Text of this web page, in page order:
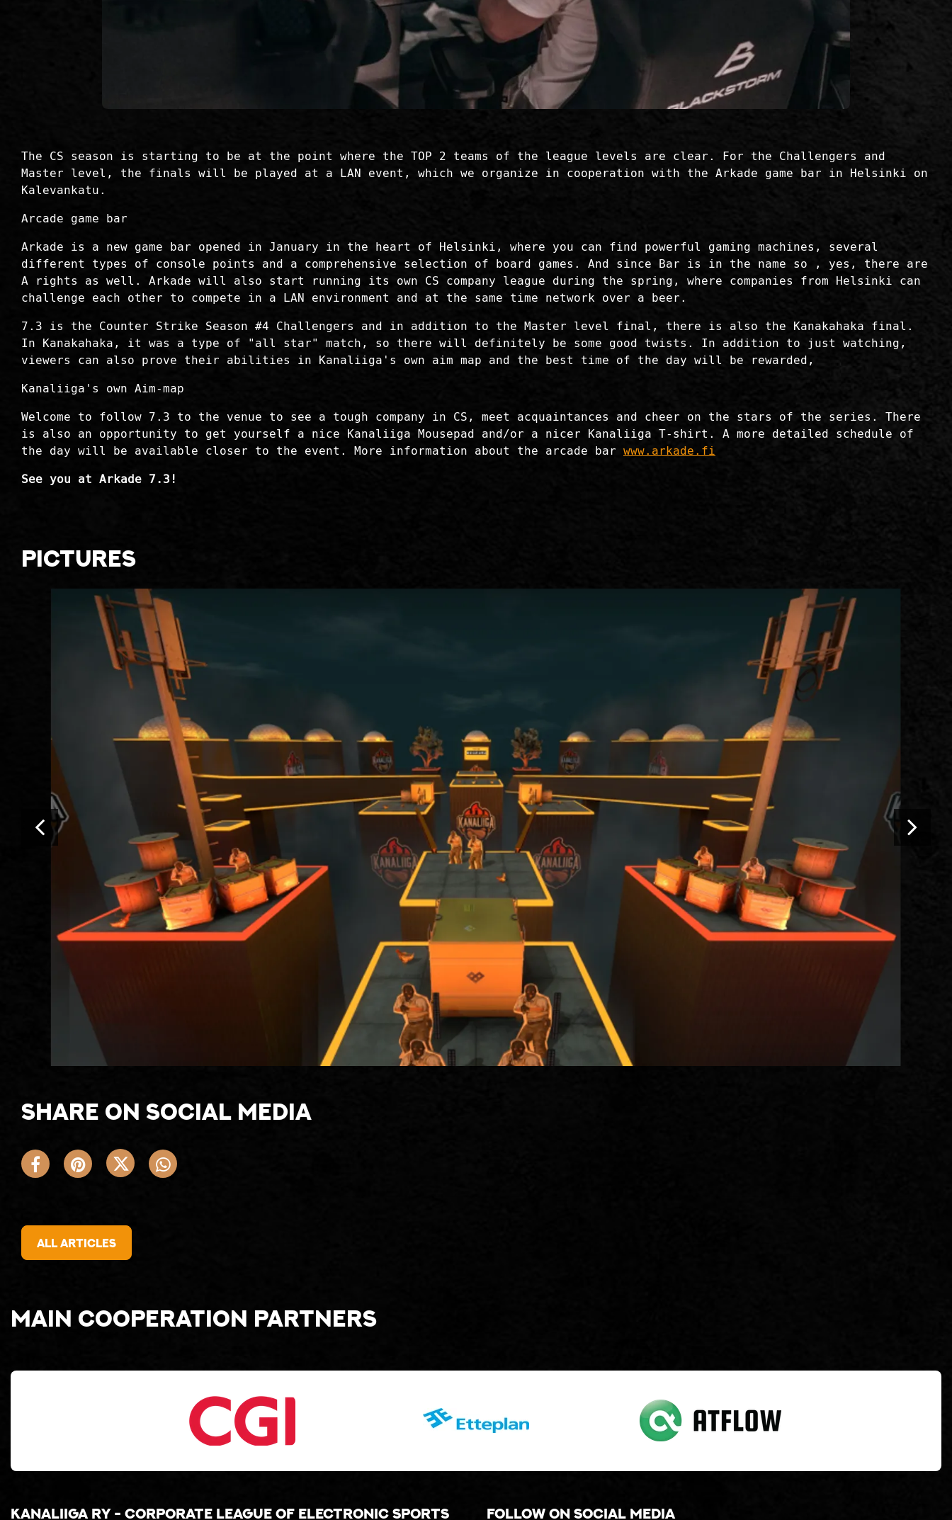
The CS season is starting to be at the point where the TOP 2 teams of the league levels are clear. For the Challengers and
Master level, the finals will be played at a LAN event, which we organize in cooperation with the Arkade game bar in Helsinki on
Kalevankatu.
Arcade game bar
Arkade is a new game bar opened in January in the heart of Helsinki, where you can find powerful gaming machines, several
different types of console points and a comprehensive selection of board games. And since Bar is in the name so , yes, there are
A rights as well. Arkade will also start running its own CS company league during the spring, where companies from Helsinki can
challenge each other to compete in a LAN environment and at the same time network over a beer.
7.3 is the Counter Strike Season #4 Challengers and in addition to the Master level final, there is also the Kanakahaka final.
In Kanakahaka, it was a type of "all star" match, so there will definitely be some good twists. In addition to just watching,
viewers can also prove their abilities in Kanaliiga's own aim map and the best time of the day will be rewarded,
Kanaliiga's own Aim-map
Welcome to follow 7.3 to the venue to see a tough company in CS, meet acquaintances and cheer on the stars of the series. There
is also an opportunity to get yourself a nice Kanaliiga Mousepad and/or a nicer Kanaliiga T-shirt. A more detailed schedule of
the day will be available closer to the event. More information about the arcade bar www.arkade.fi
See you at Arkade 7.3!
Pictures
Share on social media
All articles
Kanaliiga ry - corporate league of electronic sports Follow on social media
Main cooperation partners